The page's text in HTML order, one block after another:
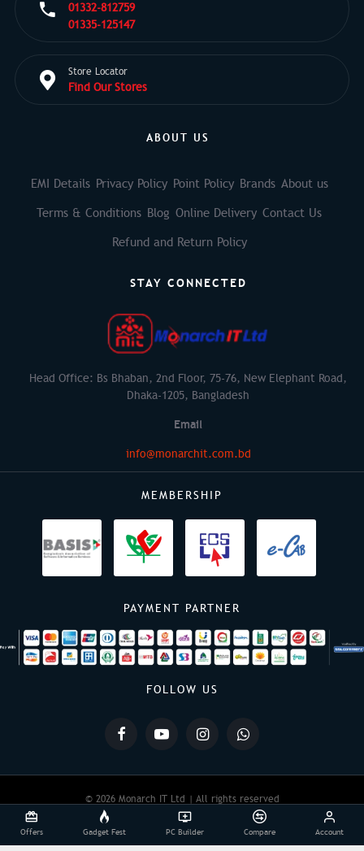
01332-812759
01335-125147
Store Locator
Find Our Stores
ABOUT US
EMI Details Privacy Policy Point Policy Brands About us
Terms & Conditions Blog Online Delivery Contact Us
Refund and Return Policy
STAY CONNECTED
Head Office: Bs Bhaban, 2nd Floor, 75-76, New Elephant Road,
Dhaka-1205, Bangladesh
Email
info@monarchit.com.bd
MEMBERSHIP
PAYMENT PARTNER
FOLLOW US
© 2026 Monarch IT Ltd | All rights reserved
Powered By: Monarch IT
Offers Gadget Fest PC Builder Compare Account